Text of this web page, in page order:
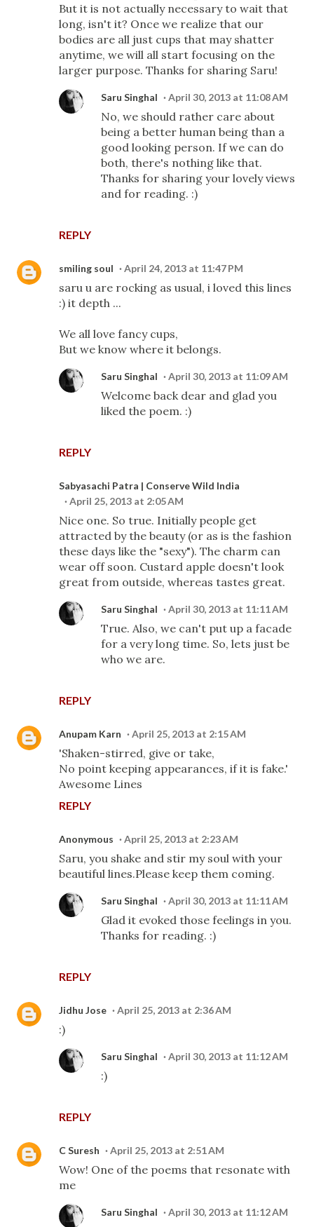
But it is not actually necessary to wait that
long, isn't it? Once we realize that our
bodies are all just cups that may shatter
anytime, we will all start focusing on the
larger purpose. Thanks for sharing Saru!
REPLY
Saru Singhal April 30, 2013 at 11:08 AM
No, we should rather care about
being a better human being than a
good looking person. If we can do
both, there's nothing like that.
Thanks for sharing your lovely views
and for reading. :)
smiling soul April 24, 2013 at 11:47 PM
saru u are rocking as usual, i loved this lines
:) it depth ...
We all love fancy cups,
But we know where it belongs.
REPLY
Saru Singhal April 30, 2013 at 11:09 AM
Welcome back dear and glad you
liked the poem. :)
Sabyasachi Patra | Conserve Wild India
April 25, 2013 at 2:05 AM
Nice one. So true. Initially people get
attracted by the beauty (or as is the fashion
these days like the "sexy"). The charm can
wear off soon. Custard apple doesn't look
great from outside, whereas tastes great.
REPLY
Saru Singhal April 30, 2013 at 11:11 AM
True. Also, we can't put up a facade
for a very long time. So, lets just be
who we are.
Anupam Karn April 25, 2013 at 2:15 AM
'Shaken-stirred, give or take,
No point keeping appearances, if it is fake.'
Awesome Lines
REPLY
Anonymous April 25, 2013 at 2:23 AM
Saru, you shake and stir my soul with your
beautiful lines.Please keep them coming.
REPLY
Saru Singhal April 30, 2013 at 11:11 AM
Glad it evoked those feelings in you.
Thanks for reading. :)
Jidhu Jose April 25, 2013 at 2:36 AM
:)
REPLY
Saru Singhal April 30, 2013 at 11:12 AM
:)
C Suresh April 25, 2013 at 2:51 AM
Wow! One of the poems that resonate with
me
Saru Singhal April 30, 2013 at 11:12 AM